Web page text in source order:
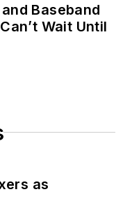
Baseband
Wait Until
as